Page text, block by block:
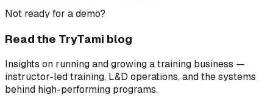
Not ready for a demo?
Read the TryTami blog
Insights on running and growing a training business —
instructor-led training, L&D operations, and the systems
behind high-performing programs.